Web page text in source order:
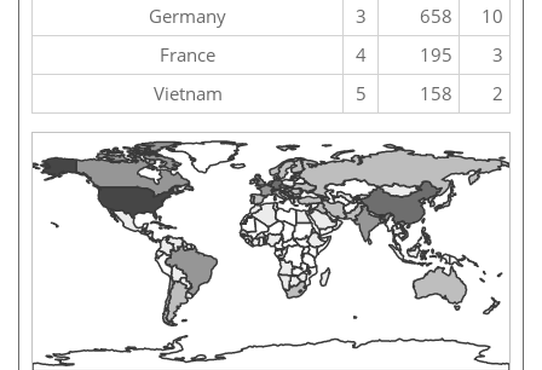
Germany
3 658
10
France
4 195
3
Vietnam
5 158 2